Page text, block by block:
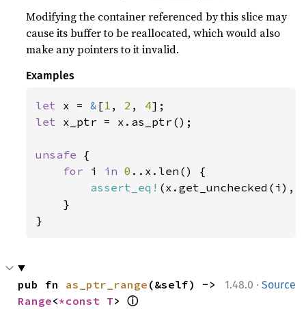
Modifying the container referenced by this slice may
cause its buffer to be reallocated, which would also
make any pointers to it invalid.
Examples
let x = & [1 , 2 , 4
let x_ptr = x.as_ptr();
unsafe {
for i in 0 ..x.len() {
assert_eq! (x.get_unchecked(i),
    }
}
1.48.0 · Source
pub fn as_ptr_range
Range<*const T> ⓘ